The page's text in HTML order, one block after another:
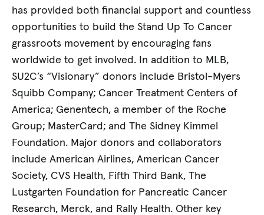
has provided both financial support and countless
opportunities to build the Stand Up To Cancer
grassroots movement by encouraging fans
worldwide to get involved. In addition to MLB,
SU2C’s “Visionary” donors include Bristol-Myers
Squibb Company; Cancer Treatment Centers of
America; Genentech, a member of the Roche
Group; MasterCard; and The Sidney Kimmel
Foundation. Major donors and collaborators
include American Airlines, American Cancer
Society, CVS Health, Fifth Third Bank, The
Lustgarten Foundation for Pancreatic Cancer
Research, Merck, and Rally Health. Other key